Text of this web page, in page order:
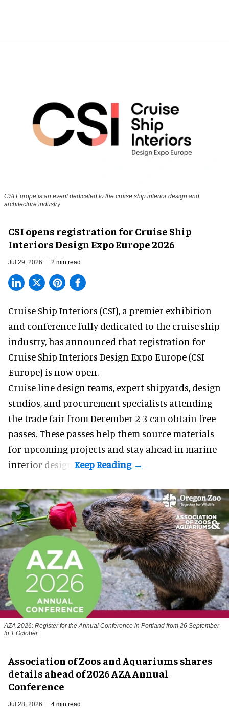
CSI Europe is an event dedicated to the cruise ship interior design and
architecture industry
CSI opens registration for Cruise Ship
Interiors Design Expo Europe 2026
Jul 29, 2026 2 min read
Cruise Ship Interiors (CSI), a premier exhibition
and conferencefully dedicated to the cruise ship
industry, has announced that registration for
Cruise Ship Interiors Design Expo Europe (CSI
Europe) is now open.
Cruise line design teams, expert shipyards, design
studios, and procurement specialists attending
the trade fair from December 2-3 can obtain free
passes. These passes help them source materials
for upcoming projects and stay ahead in marine
interior design.
AZA 2026: Register for the Annual Conference in Portland from 26 September
to 1 October.
Association of Zoos and Aquariums shares
details ahead of 2026 AZA Annual
Conference
Jul 28, 2026 4 min read